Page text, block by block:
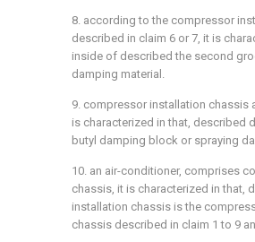
8. according to the compressor
described in claim 6 or 7, it is
inside of described the second
damping material.
9. compressor installation chassis
is characterized in that, described
butyl damping block or spraying
10. an air-conditioner, comprises
chassis, it is characterized in that,
installation chassis is the
chassis described in claim 1 to 9